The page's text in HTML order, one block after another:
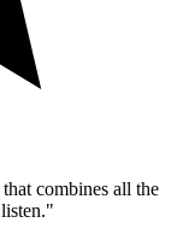
combines all the